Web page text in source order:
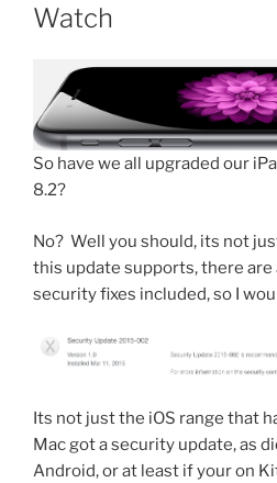
Watch
So have we all upgraded our
8.2?
No? Well you should, its not
this update supports, there are
security fixes included, so I
Its not just the iOS range that
Mac got a security update, as
Android, or at least if your on